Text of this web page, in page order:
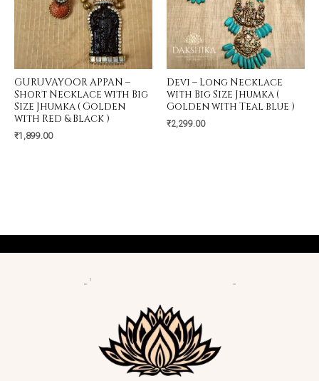
GURUVAYOOR APPAN –
Short Necklace with Big
Size Jhumka ( Golden
with Red & Black )
₹1,899.00
Devi – Long Necklace
with Big Size Jhumka (
Golden with Teal blue )
₹2,299.00